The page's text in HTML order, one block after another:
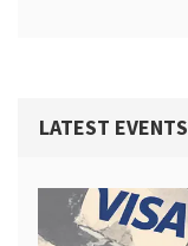
LATEST EVENTS